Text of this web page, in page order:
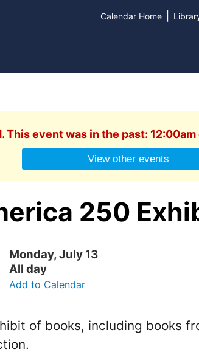
Calendar Home
This event was in the past: 12:00am
View other events
250
Monday, July 13
All day
Add to Calendar
of books, including books